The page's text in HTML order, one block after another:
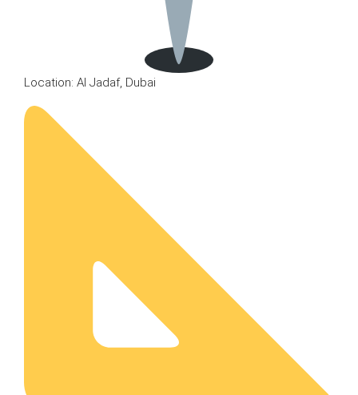
Location: Al Jadaf, Dubai